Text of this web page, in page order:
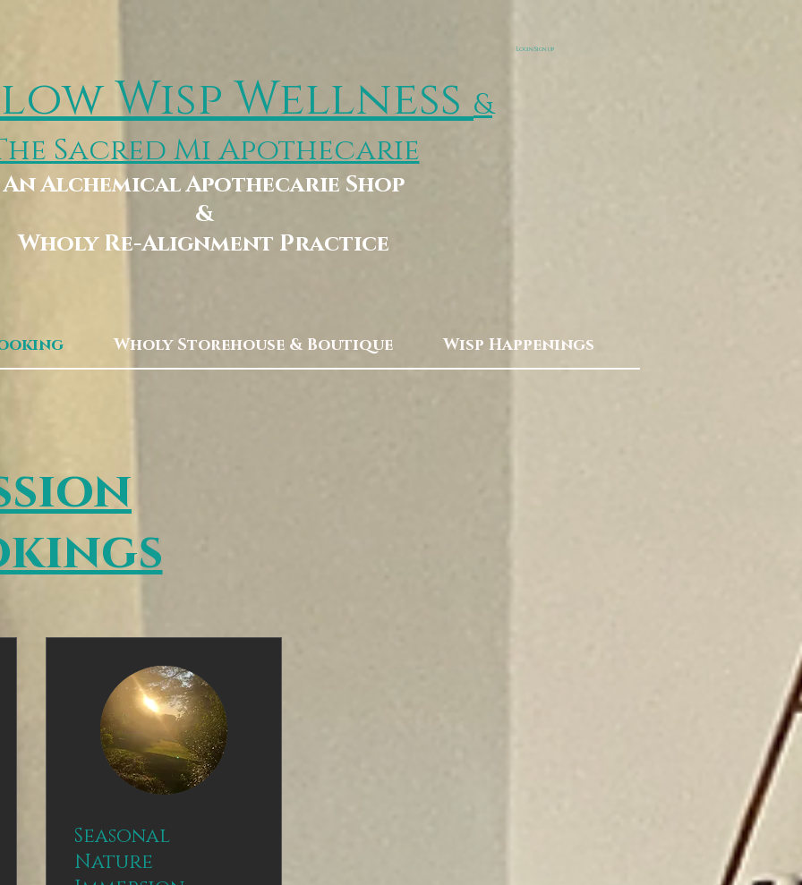
Login/Sign up
Wisp Wellness&
Sacred Mi Apothecarie
An Alchemical Apothecarie Shop
&
Wholy Re-Alignment Practice
Wholy Storehouse & Boutique Wisp Happenings
Seasonal
Nature